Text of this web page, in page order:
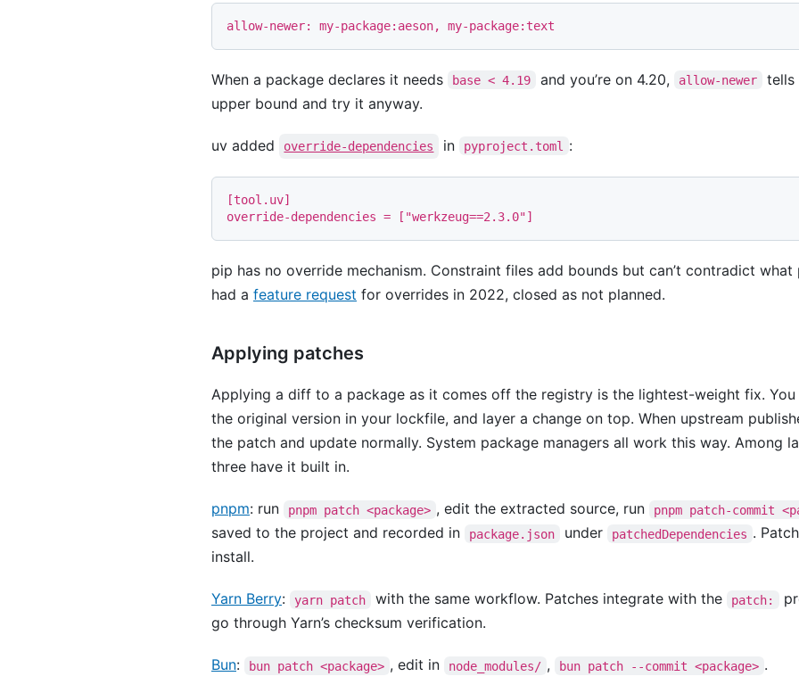
When a package declares it needs base < 4.19 and you’re on 4.20, allow-newer
tells
upper bound and try it anyway.
uv added override-dependencies in pyproject.toml :
[tool . uv]
override-dependencies = [ "werkzeug==2.3.0"]
pip has no override mechanism. Constraint files add bounds but can’t contradict
had a feature request for overrides in 2022, closed as not planned.
Applying patches
Applying a diff to a package as it comes off the registry is the lightest-weight fix.
the original version in your lockfile, and layer a change on top. When upstream
the patch and update normally. System package managers all work this way. Among
three have it built in.
pnpm: run pnpm patch <package> , edit the extracted source, run pnpm patch-commit
saved to the project and recorded in
package.json under patchedDependencies .
install.
Yarn Berry: yarn patch with the same workflow. Patches integrate with the patch:
go through Yarn’s checksum verification.
Bun: bun patch <package> , edit in node_modules/ , bun patch --commit <package> .